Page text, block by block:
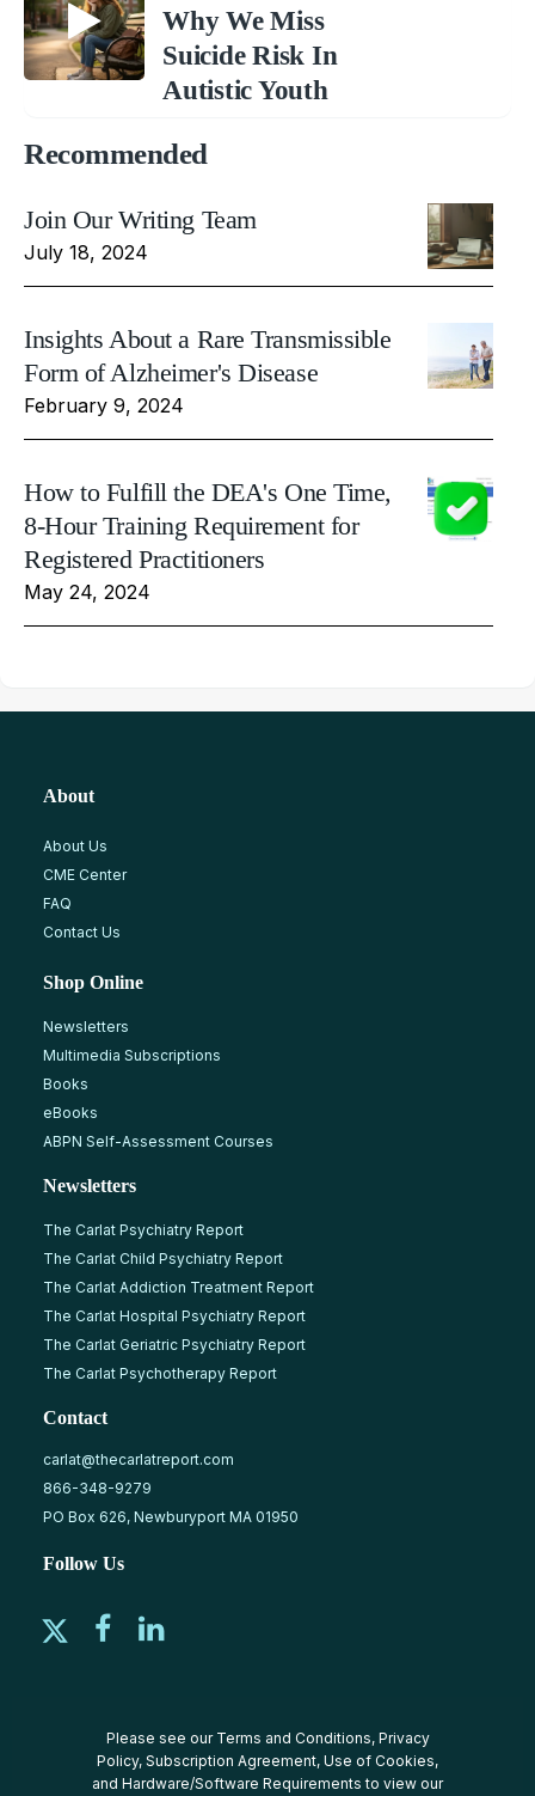
Why We Miss
Suicide Risk In
Autistic Youth
Recommended
Join Our Writing Team
July 18, 2024
Insights About a Rare Transmissible
Form of Alzheimer's Disease
February 9, 2024
How to Fulfill the DEA's One Time,
8-Hour Training Requirement for
Registered Practitioners
May 24, 2024
About
About Us
CME Center
FAQ
Contact Us
Shop Online
Newsletters
Multimedia Subscriptions
Books
eBooks
ABPN Self-Assessment Courses
Newsletters
The Carlat Psychiatry Report
The Carlat Child Psychiatry Report
The Carlat Addiction Treatment Report
The Carlat Hospital Psychiatry Report
The Carlat Geriatric Psychiatry Report
The Carlat Psychotherapy Report
Contact
carlat@thecarlatreport.com
866-348-9279
PO Box 626, Newburyport MA 01950
Follow Us
Please see our Terms and Conditions, Privacy
Policy, Subscription Agreement, Use of Cookies,
and Hardware/Software Requirements to view our